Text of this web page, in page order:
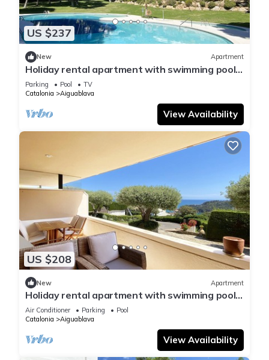
US $237
New Apartment
Holiday rental apartment with swimming pool
in Begur, Aiguablava
Parking Pool
TV
Catalonia
Aiguablava
View Availability
US $208
New Apartment
Holiday rental apartment with swimming pool
in Begur, Aiguablava
Air Conditioner Parking
Pool
Catalonia
Aiguablava
View Availability